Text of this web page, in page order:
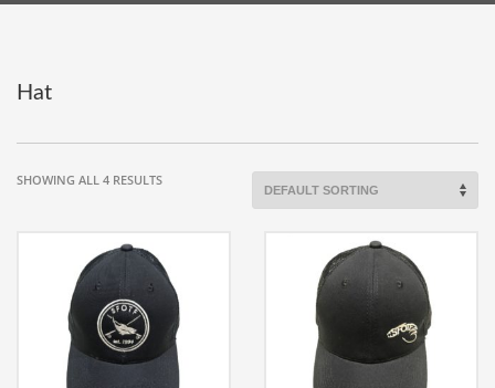
Hat
SHOWING ALL 4 RESULTS